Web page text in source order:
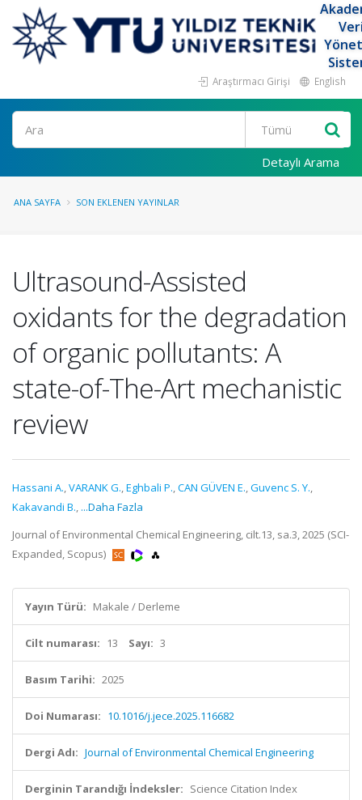
Araştırmacı Girişi English
Ara
Detaylı Arama
ANA SAYFA SON EKLENEN YAYINLAR
Ultrasound-Assisted
oxidants for the degradation
of organic pollutants: A
state-of-The-Art mechanistic
review
Hassani A.,VARANK G.,Eghbali P.,CAN GÜVEN E.,Guvenc S. Y.,
Kakavandi B., ...Daha Fazla
Journal of Environmental Chemical Engineering, cilt.13, sa.3, 2025 (SCI-
Expanded, Scopus)
Yayın Türü: Makale / Derleme
Cilt numarası: 13 Sayı: 3
Basım Tarihi: 2025
Doi Numarası: 10.1016/j.jece.2025.116682
Dergi Adı: Journal of Environmental Chemical Engineering
Derginin Tarandığı İndeksler: Science Citation Index